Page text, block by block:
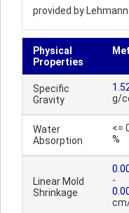
provided by Lehmann
Physical
Properties
Specific
Gravity
g/
Water
Absorption
<=
%
Linear Mold
Shrinkage
-